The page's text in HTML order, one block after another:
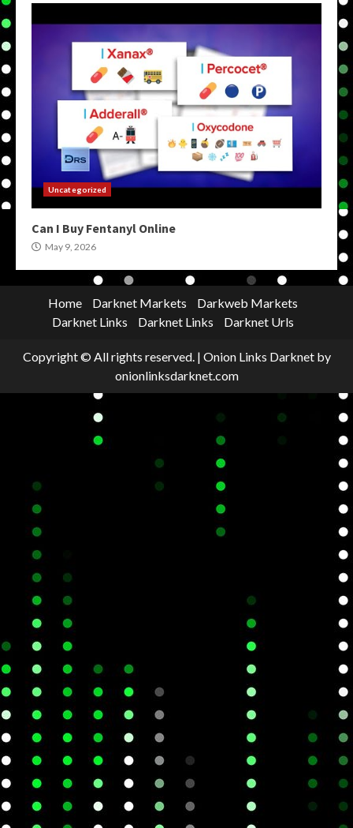
Uncategorized
Can I Buy Fentanyl Online
May 9, 2026
Home Darknet Markets
Darkweb Markets
Darknet Links
Darknet Links Darknet Urls
Copyright © All rights reserved. | Onion Links Darknetby
onionlinksdarknet.com